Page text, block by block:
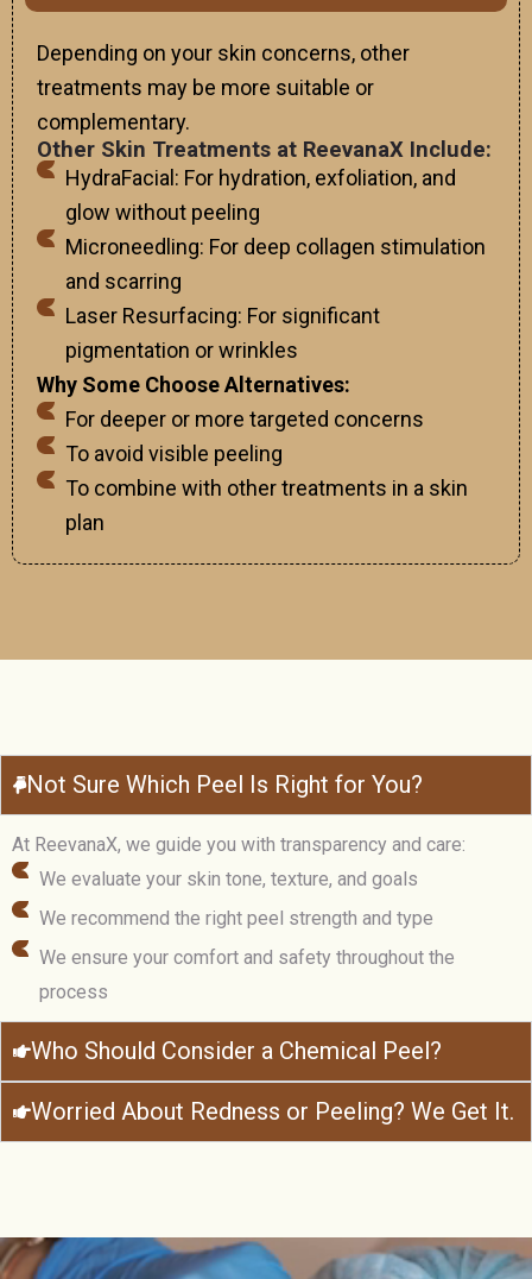
Depending on your skin concerns, other
treatments may be more suitable or
complementary.
Other Skin Treatments at ReevanaX Include:
HydraFacial: For hydration, exfoliation, and
glow without peeling
Microneedling: For deep collagen stimulation
and scarring
Laser Resurfacing: For significant
pigmentation or wrinkles
Why Some Choose Alternatives:
For deeper or more targeted concerns
To avoid visible peeling
To combine with other treatments in a skin
plan
Not Sure Which Peel Is Right for You?
At ReevanaX, we guide you with transparency and care:
We evaluate your skin tone, texture, and goals
We recommend the right peel strength and type
We ensure your comfort and safety throughout the
process
Who Should Consider a Chemical Peel?
Worried About Redness or Peeling? We Get It.